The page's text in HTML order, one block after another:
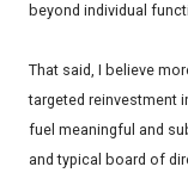
beyond individual
That said, I believe
targeted reinvestment
fuel meaningful and
and typical board of